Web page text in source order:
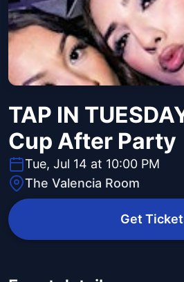
TAP IN
Cup After Party
Tue, Jul 14 at 10:00 PM
The Valencia Room
Get